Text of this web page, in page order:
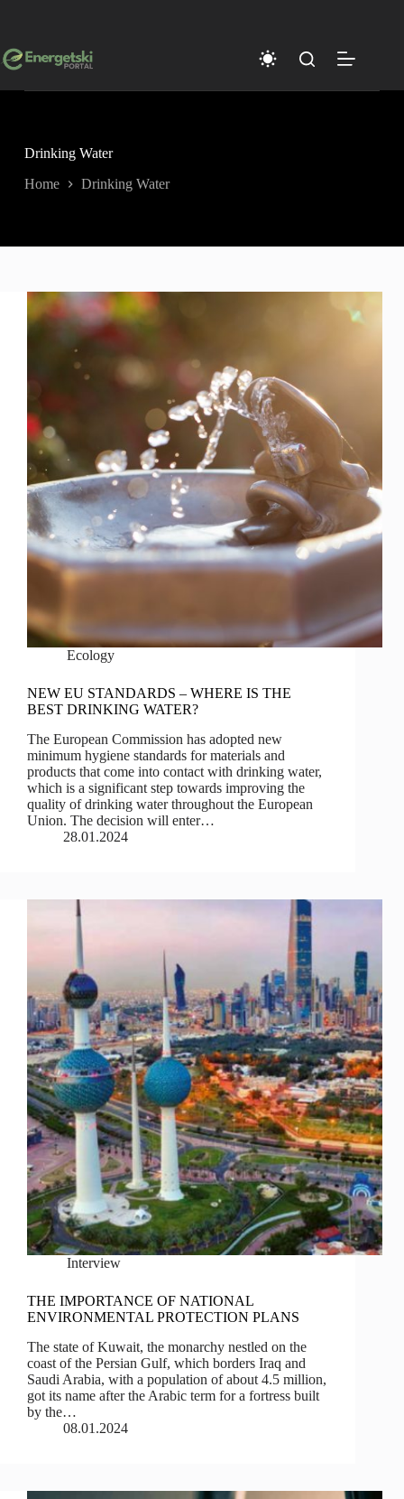
Drinking Water
Home Drinking Water
Ecology
NEW EU STANDARDS – WHERE IS THE
BEST DRINKING WATER?
The European Commission has adopted new
minimum hygiene standards for materials and
products that come into contact with drinking water,
which is a significant step towards improving the
quality of drinking water throughout the European
Union. The decision will enter…
28.01.2024
Interview
THE IMPORTANCE OF NATIONAL
ENVIRONMENTAL PROTECTION PLANS
The state of Kuwait, the monarchy nestled on the
coast of the Persian Gulf, which borders Iraq and
Saudi Arabia, with a population of about 4.5 million,
got its name after the Arabic term for a fortress built
by the…
08.01.2024